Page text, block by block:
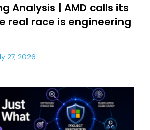
Analysis | AMD calls its
real race is engineering
27, 2026